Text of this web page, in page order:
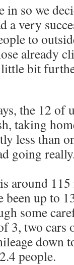
so we
a very
to
already
little bit
the 12 of
taking
less than
going
around
up to
some
3, two cars
down
people.